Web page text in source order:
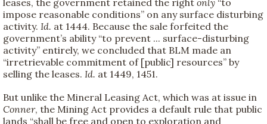
leases, the government retained the right only “to
impose reasonable conditions” on any surface disturbing
activity. Id. at 1444. Because the sale forfeited the
government’s ability “to prevent ... surface-disturbing
activity” entirely, we concluded that BLM made an
“irretrievable commitment of [public] resources” by
selling the leases. Id. at 1449, 1451.
But unlike the Mineral Leasing Act, which was at issue in
Conner, the Mining Act provides a default rule that public
lands “shall be free and open to exploration and